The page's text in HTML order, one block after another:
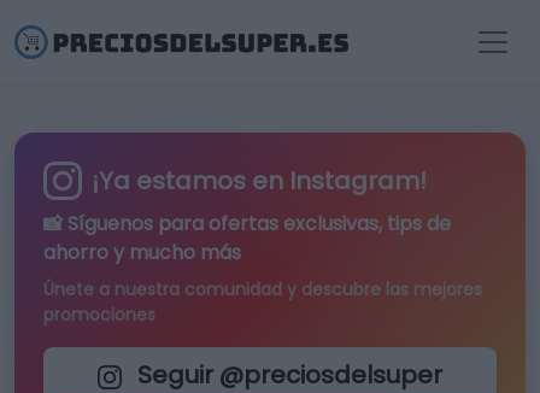
¡Ya estamos en Instagram!
📸 Síguenos para ofertas exclusivas, tips de
ahorro y mucho más
Únete a nuestra comunidad y descubre las mejores
promociones
Seguir @preciosdelsuper